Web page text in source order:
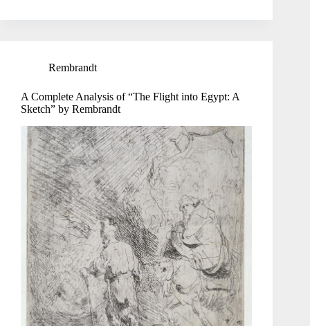
Rembrandt
A Complete Analysis of “The Flight into Egypt: A
Sketch” by Rembrandt